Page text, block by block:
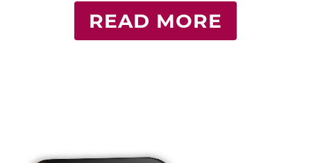
READ MORE